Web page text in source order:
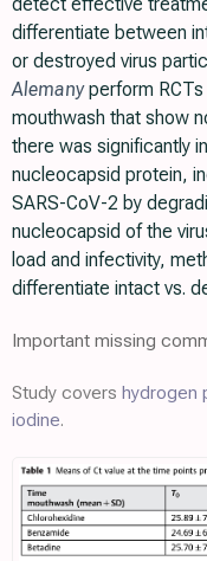
differentiate between
or destroyed virus
Alemanyperform RCTs
mouthwash that show
there was significantly
nucleocapsid protein,
SARS-CoV-2 by
nucleocapsid of the
load and infectivity,
differentiate intact vs.
Important missing
Study covers hydrogen
iodine.